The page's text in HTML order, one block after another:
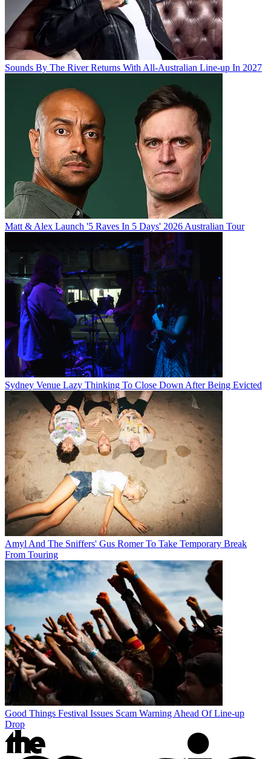
Sounds By The River Returns With All-Australian Line-up In 2027
Matt & Alex Launch '5 Raves In 5 Days' 2026 Australian Tour
Sydney Venue Lazy Thinking To Close Down After Being Evicted
Amyl And The Sniffers' Gus Romer To Take Temporary Break
From Touring
Good Things Festival Issues Scam Warning Ahead Of Line-up
Drop